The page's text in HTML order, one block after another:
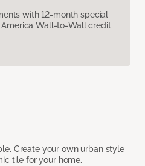
with 12-month special
Wall-to-Wall credit
Create your own urban style
tile for your home.